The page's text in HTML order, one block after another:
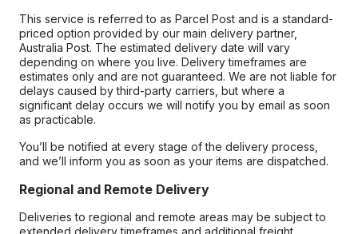
This service is referred to as Parcel Post and is a standard-
priced option provided by our main delivery partner,
Australia Post. The estimated delivery date will vary
depending on where you live. Delivery timeframes are
estimates only and are not guaranteed. We are not liable for
delays caused by third-party carriers, but where a
significant delay occurs we will notify you by email as soon
as practicable.
You’ll be notified at every stage of the delivery process,
and we’ll inform you as soon as your items are dispatched.
Regional and Remote Delivery
Deliveries to regional and remote areas may be subject to
extended delivery timeframes and additional freight